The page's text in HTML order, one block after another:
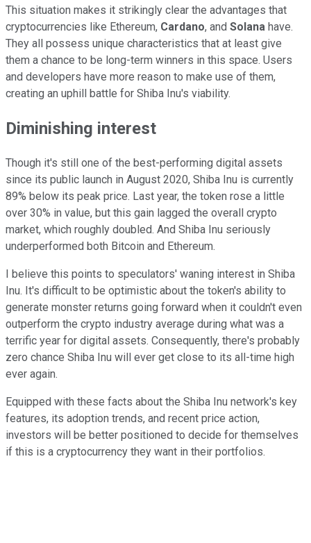
This situation makes it strikingly clear the advantages that
cryptocurrencies like Ethereum, Cardano, and Solana have.
They all possess unique characteristics that at least give
them a chance to be long-term winners in this space. Users
and developers have more reason to make use of them,
creating an uphill battle for Shiba Inu's viability.
Diminishing interest
Though it's still one of the best-performing digital assets
since its public launch in August 2020, Shiba Inu is currently
89% below its peak price. Last year, the token rose a little
over 30% in value, but this gain lagged the overall crypto
market, which roughly doubled. And Shiba Inu seriously
underperformed both Bitcoin and Ethereum.
I believe this points to speculators' waning interest in Shiba
Inu. It's difficult to be optimistic about the token's ability to
generate monster returns going forward when it couldn't even
outperform the crypto industry average during what was a
terrific year for digital assets. Consequently, there's probably
zero chance Shiba Inu will ever get close to its all-time high
ever again.
Equipped with these facts about the Shiba Inu network's key
features, its adoption trends, and recent price action,
investors will be better positioned to decide for themselves
if this is a cryptocurrency they want in their portfolios.